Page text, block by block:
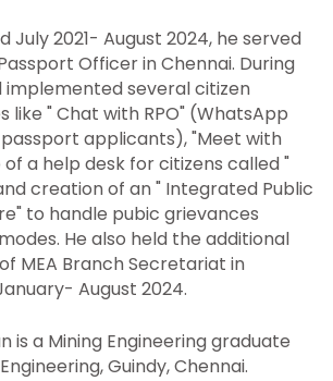
July 2021- August 2024, he served
Officer in Chennai. During
implemented several citizen
like " Chat with RPO" (WhatsApp
applicants), "Meet with
of a help desk for citizens called "
creation of an " Integrated Public
to handle pubic grievances
He also held the additional
MEA Branch Secretariat in
August 2024.
is a Mining Engineering graduate
Guindy, Chennai.